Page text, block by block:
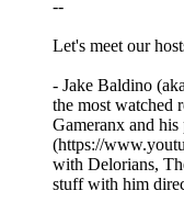
--
Let's meet our
- Jake Baldino
the most watched
Gameranx and his
(https://
with Delorians,
stuff with him